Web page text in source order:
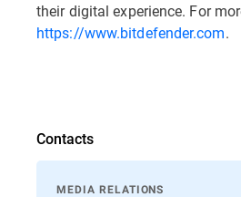
their digital experience. For
https://www.bitdefender.com.
Contacts
MEDIA RELATIONS